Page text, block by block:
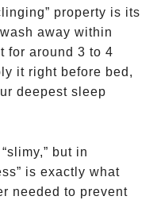
property is its
away within
for around 3 to 4
it right before bed,
deepest sleep
but in
is exactly what
needed to prevent